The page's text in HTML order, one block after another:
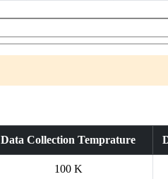
Data Collection Temprature
100 K